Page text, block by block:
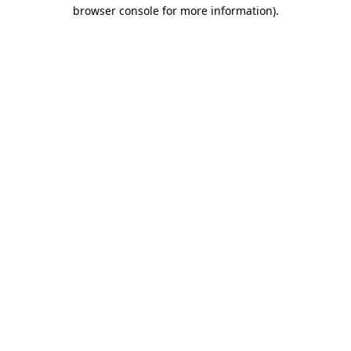
browser console for more information).